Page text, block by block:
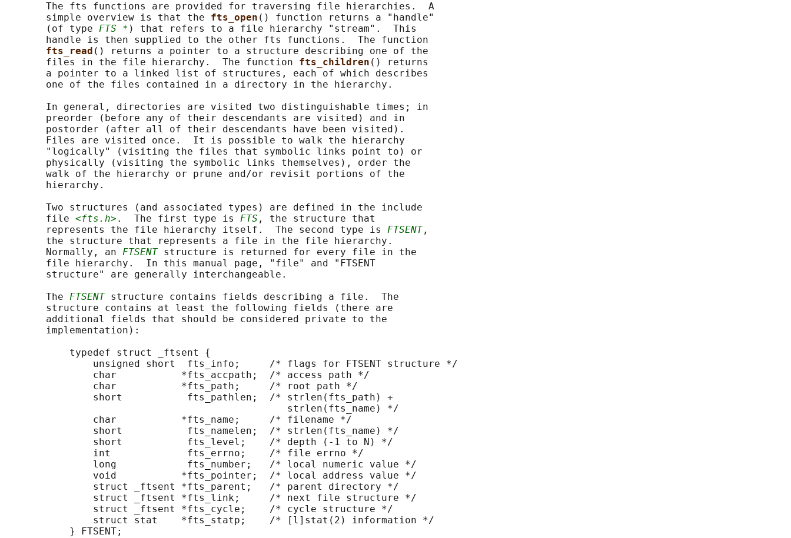
       The fts functions are provided for traversing file hierarchies.  A
       simple overview is that the
fts_open () function returns a "handle"
       (of type
FTS * ) that refers to a file hierarchy "stream".  This
       handle is then supplied to the other fts functions.  The function
fts_read () returns a pointer to a structure describing one of the
       files in the file hierarchy.  The function
fts_children () returns
       a pointer to a linked list of structures, each of which describes
       one of the files contained in a directory in the hierarchy.
       In general, directories are visited two distinguishable times; in
       preorder (before any of their descendants are visited) and in
       postorder (after all of their descendants have been visited).
       Files are visited once.  It is possible to walk the hierarchy
       "logically" (visiting the files that symbolic links point to) or
       physically (visiting the symbolic links themselves), order the
       walk of the hierarchy or prune and/or revisit portions of the
       hierarchy.
       Two structures (and associated types) are defined in the include
       file
<fts.h> .  The first type is FTS , the structure that
       represents the file hierarchy itself.  The second type is
FTSENT,
       the structure that represents a file in the file hierarchy.
       Normally, an
FTSENT structure is returned for every file in the
       file hierarchy.  In this manual page, "file" and "FTSENT
       structure" are generally interchangeable.
       The
FTSENT structure contains fields describing a file.  The
       structure contains at least the following fields (there are
       additional fields that should be considered private to the
       implementation):
           typedef struct _ftsent {
               unsigned short  fts_info;     /* flags for FTSENT structure */
               char           *fts_accpath;  /* access path */
               char           *fts_path;     /* root path */
               short           fts_pathlen;  /* strlen(fts_path) +
                                                strlen(fts_name) */
               char           *fts_name;     /* filename */
               short           fts_namelen;  /* strlen(fts_name) */
               short           fts_level;    /* depth (-1 to N) */
               int             fts_errno;    /* file errno */
               long            fts_number;   /* local numeric value */
               void           *fts_pointer;  /* local address value */
               struct _ftsent *fts_parent;   /* parent directory */
               struct _ftsent *fts_link;     /* next file structure */
               struct _ftsent *fts_cycle;    /* cycle structure */
               struct stat    *fts_statp;    /* [l]stat(2) information */
           } FTSENT;